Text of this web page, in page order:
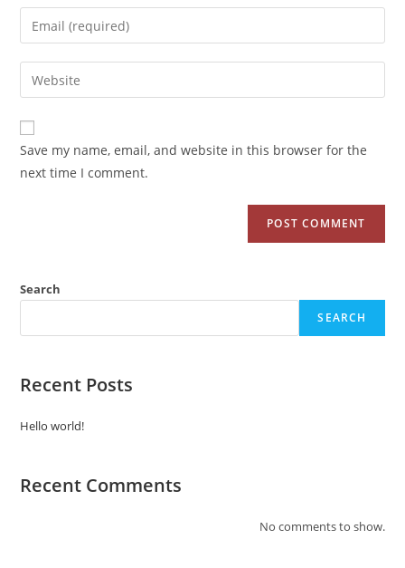
Save my name, email, and website in this browser for the
next time I comment.
Search
SEARCH
Recent Posts
Hello world!
Recent Comments
No comments to show.